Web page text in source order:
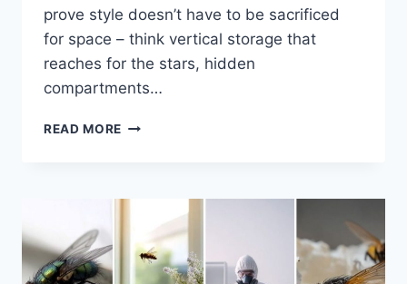
prove style doesn’t have to be sacrificed
for space – think vertical storage that
reaches for the stars, hidden
compartments…
READ MORE 30
FOR
SPACES